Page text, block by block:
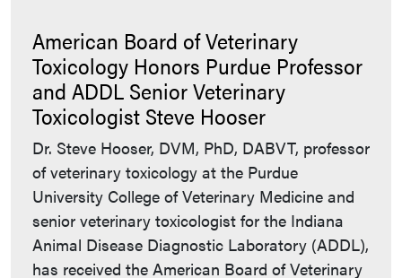
American Board of Veterinary
Toxicology Honors Purdue Professor
and ADDL Senior Veterinary
Toxicologist Steve Hooser
Dr. Steve Hooser, DVM, PhD, DABVT, professor
of veterinary toxicology at the Purdue
University College of Veterinary Medicine and
senior veterinary toxicologist for the Indiana
Animal Disease Diagnostic Laboratory (ADDL),
has received the American Board of Veterinary